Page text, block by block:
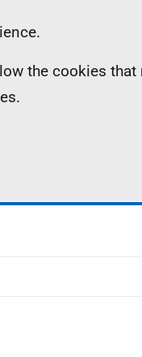
the cookies that